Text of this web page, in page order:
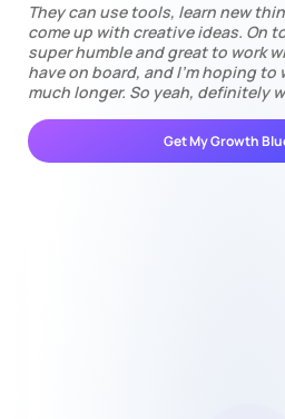
They can use tools, learn new
come up with creative ideas. On
super humble and great to work
have on board, and I’m hoping
much longer. So yeah, definitely
Get My Growth